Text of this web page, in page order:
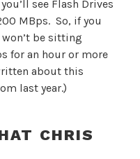
see Flash Drives
MBps. So, if you
be sitting
for an hour or more
about this
last year.)
CHRIS